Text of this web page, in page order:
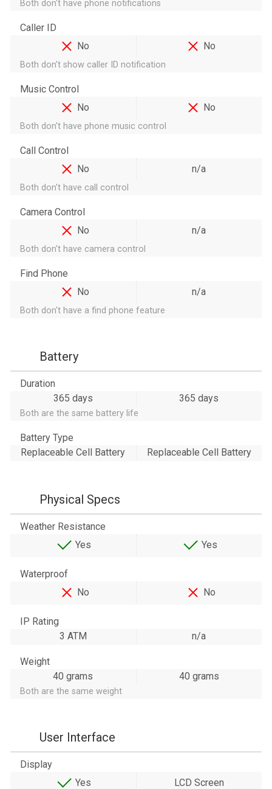
Both don't have phone notifications
Caller ID
No
No
Both don't show caller ID notification
Music Control
No
No
Both don't have phone music control
Call Control
No
n/a
Both don't have call control
Camera Control
No
n/a
Both don't have camera control
Find Phone
No
n/a
Both don't have a find phone feature
Battery
Duration
365 days
365 days
Both are the same battery life
Battery Type
Replaceable Cell Battery
Replaceable Cell Battery
Physical Specs
Weather Resistance
Yes
Yes
Waterproof
No
No
IP Rating
3 ATM
n/a
Weight
40 grams
40 grams
Both are the same weight
User Interface
Display
Yes
LCD Screen